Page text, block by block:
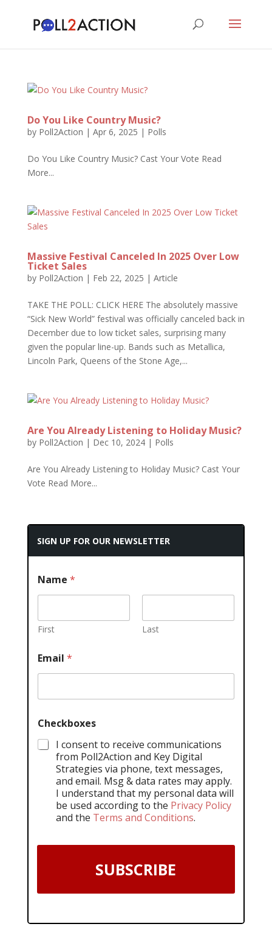
Do You Like Country Music?
by Poll2Action | Apr 6, 2025 | Polls
Do You Like Country Music? Cast Your Vote Read
More...
Massive Festival Canceled In 2025 Over Low
Ticket Sales
by Poll2Action | Feb 22, 2025 | Article
TAKE THE POLL: CLICK HERE The absolutely massive
“Sick New World” festival was officially canceled back in
December due to low ticket sales, surprising many
given the popular line-up. Bands such as Metallica,
Lincoln Park, Queens of the Stone Age,...
Are You Already Listening to Holiday Music?
by Poll2Action | Dec 10, 2024| Polls
Are You Already Listening to Holiday Music? Cast Your
Vote Read More...
SIGN UP FOR OUR NEWSLETTER
Name *
First Last
Email *
Checkboxes
I consent to receive communications
from Poll2Action and Key Digital
Strategies via phone, text messages,
and email. Msg & data rates may apply.
I understand that my personal data will
be used according to the Privacy Policy
and the Terms and Conditions.
SUBSCRIBE